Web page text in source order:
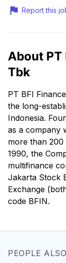
Report this
About PT
Tbk
PT BFI
the long-
Indonesia.
as a company
more than
1990, the
multifinance
Jakarta Stock
Exchange
code BFIN.
PEOPLE